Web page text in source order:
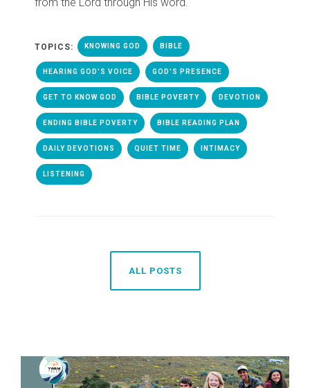
TOPICS: KNOWING GOD BIBLE
HEARING GOD'S VOICE GOD'S PRESENCE
GET TO KNOW GOD BIBLE POVERTY DEVOTION
ENDING BIBLE POVERTY BIBLE READING PLAN
DAILY DEVOTIONS QUIET TIME INTIMACY
LISTENING
ALL POSTS